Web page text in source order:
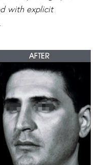
with explicit